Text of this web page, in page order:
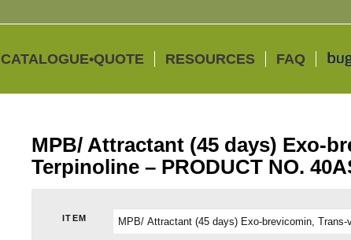
CATALOGUE•QUOTE RESOURCES FAQ
MPB/ Attractant (45 days) Exo-
Terpinoline – PRODUCT NO.
ITEM